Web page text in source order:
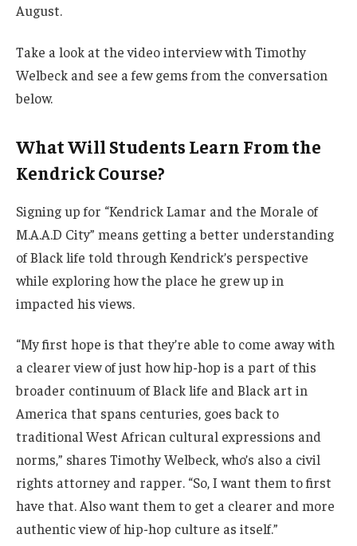
August.
Take a look at the video interview with Timothy
Welbeck and see a few gems from the conversation
below.
What Will Students Learn From the
Kendrick Course?
Signing up for “Kendrick Lamar and the Morale of
M.A.A.D City” means getting a better understanding
of Black life told through Kendrick’s perspective
while exploring how the place he grew up in
impacted his views.
“My first hope is that they’re able to come away with
a clearer view of just how hip-hop is a part of this
broader continuum of Black life and Black art in
America that spans centuries, goes back to
traditional West African cultural expressions and
norms,” shares Timothy Welbeck, who’s also a civil
rights attorney and rapper. “So, I want them to first
have that. Also want them to get a clearer and more
authentic view of hip-hop culture as itself.”